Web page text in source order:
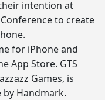
intention at
to create
for iPhone and
App Store. GTS
Games, is
Handmark.